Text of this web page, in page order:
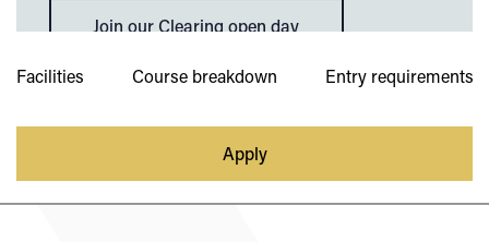
Join our Clearing open day
Facilities Course breakdown Entry requirements
Apply